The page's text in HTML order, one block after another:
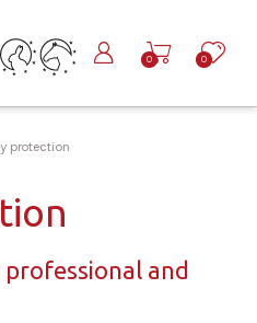
0 0
protection
and